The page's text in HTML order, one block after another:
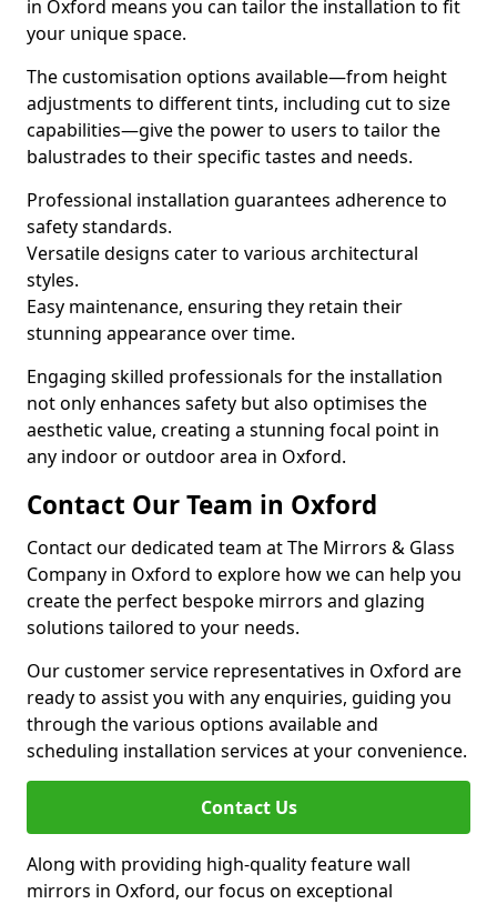
in Oxford means you can tailor the installation to fit
your unique space.
The customisation options available—from height
adjustments to different tints, including cut to size
capabilities—give the power to users to tailor the
balustrades to their specific tastes and needs.
Professional installation guarantees adherence to
safety standards.
Versatile designs cater to various architectural
styles.
Easy maintenance, ensuring they retain their
stunning appearance over time.
Engaging skilled professionals for the installation
not only enhances safety but also optimises the
aesthetic value, creating a stunning focal point in
any indoor or outdoor area in Oxford.
Contact Our Team in Oxford
Contact our dedicated team at The Mirrors & Glass
Company in Oxford to explore how we can help you
create the perfect bespoke mirrors and glazing
solutions tailored to your needs.
Our customer service representatives in Oxford are
ready to assist you with any enquiries, guiding you
through the various options available and
scheduling installation services at your convenience.
Contact Us
Along with providing high-quality feature wall
mirrors in Oxford, our focus on exceptional